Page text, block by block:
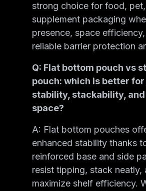
strong choice for food,
supplement packaging
presence, space
reliable barrier protection
Q: Flat bottom pouch vs
pouch: which is better
stability, stackability,
space?
A: Flat bottom pouches
enhanced stability thanks
reinforced base and side
resist tipping, stack neatly,
maximize shelf efficiency.